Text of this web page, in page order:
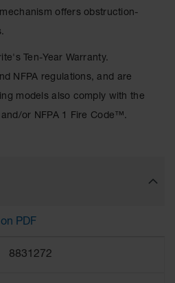
offers obstruction-
Ten-Year Warranty.
NFPA regulations, and are
models also comply with the
or NFPA 1 Fire Code™.
PDF
8831272